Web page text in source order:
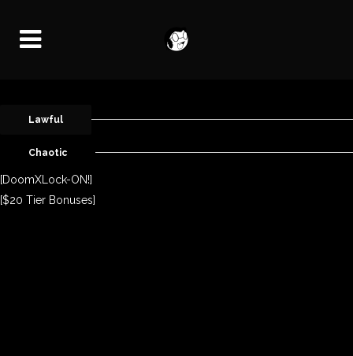
Lawful
Chaotic
[DoomXLock-ON!]
[$20 Tier Bonuses]